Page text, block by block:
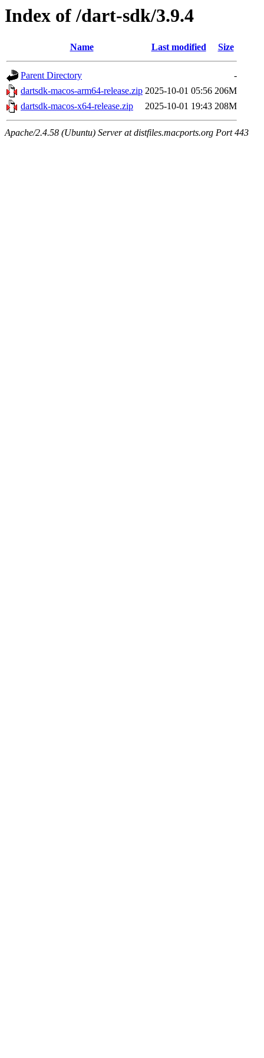
Index of /dart-sdk/3.9.4
Name Last modified Size
Parent Directory
-
dartsdk-macos-arm64-release.zip 2025-10-01 05:56 206M
dartsdk-macos-x64-release.zip
2025-10-01 19:43 208M
Apache/2.4.58 (Ubuntu) Server at distfiles.macports.org Port 443